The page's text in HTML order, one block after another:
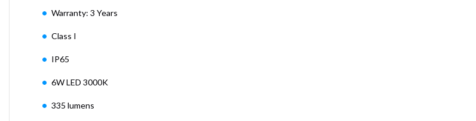
Warranty: 3 Years
Class I
IP65
6W LED 3000K
335 lumens